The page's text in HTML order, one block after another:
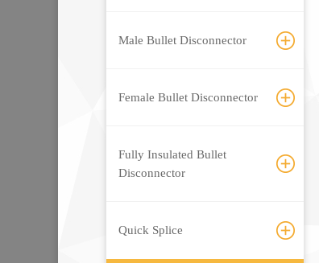
Male Bullet Disconnector
Female Bullet Disconnector
Fully Insulated Bullet
Disconnector
Quick Splice